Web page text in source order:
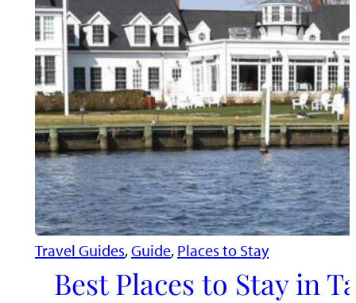
Travel Guides, Guide, Places to Stay
Best Places to Stay in